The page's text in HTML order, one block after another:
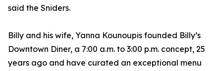
said the Sniders.
Billy and his wife, Yanna Kounoupis founded Billy’s
Downtown Diner, a 7:00 a.m. to 3:00 p.m. concept, 25
years ago and have curated an exceptional menu